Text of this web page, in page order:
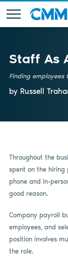
Staff As
Finding
by Russell
Throughout the
spent on the hiring
phone and in-
good reason.
Company payroll
employees, and
position involves
the role.